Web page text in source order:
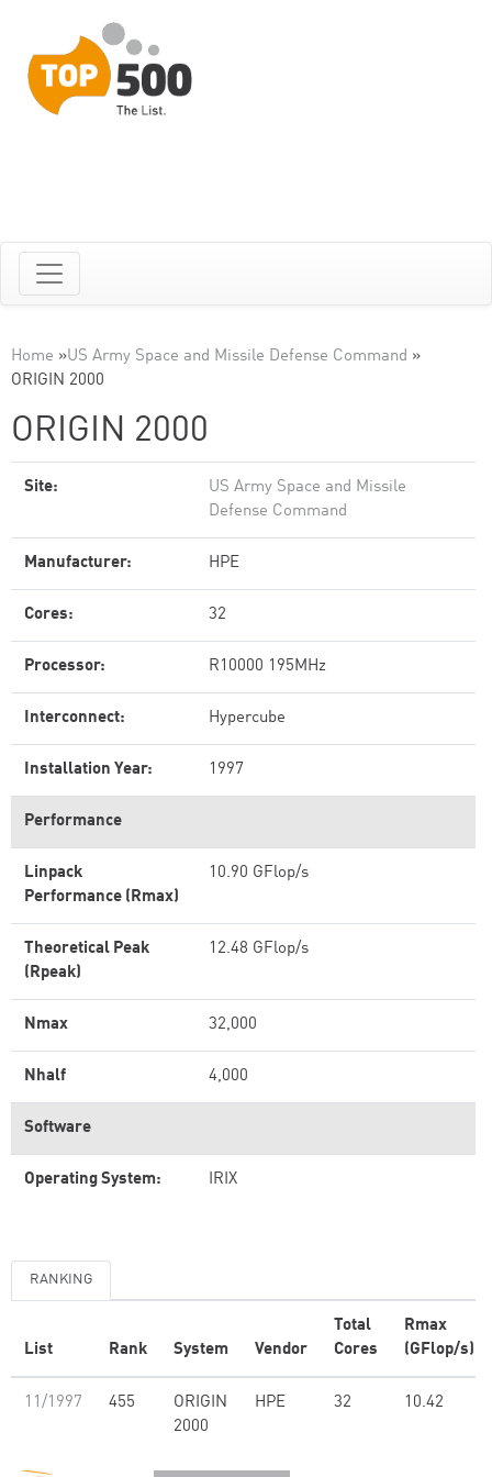
Home »US Army Space and Missile Defense Command »
ORIGIN 2000
ORIGIN 2000
Site:
US Army Space and Missile
Defense Command
Manufacturer: HPE
Cores: 32
Processor: R10000 195MHz
Interconnect: Hypercube
Installation Year: 1997
Performance
Linpack
Performance (Rmax)
10.90 GFlop/s
Theoretical Peak
(Rpeak)
12.48 GFlop/s
Nmax 32,000
Nhalf 4,000
Software
Operating System: IRIX
RANKING
List Rank System Vendor
Total
Cores
Rmax
(GFlop/s)
11/1997 455
ORIGIN
2000
HPE 32 10.42